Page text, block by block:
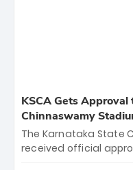
KSCA Gets Approval
Chinnaswamy
The Karnataka State
received official